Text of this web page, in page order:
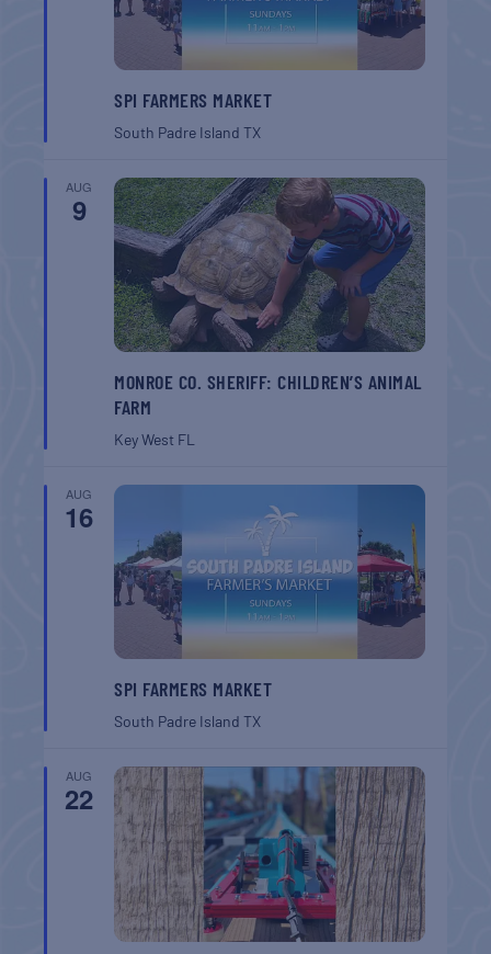
SPI FARMERS MARKET
South Padre IslandTX
AUG
9
MONROE CO. SHERIFF: CHILDREN’S ANIMAL
FARM
Key West FL
AUG
16
SPI FARMERS MARKET
South Padre IslandTX
AUG
22